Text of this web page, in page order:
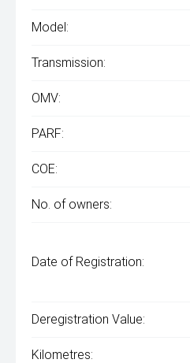
Model:
Transmission:
OMV:
PARF:
COE:
No. of owners:
Date of Registration:
Deregistration Value:
Kilometres: